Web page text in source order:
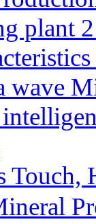
plant
wave
Touch,